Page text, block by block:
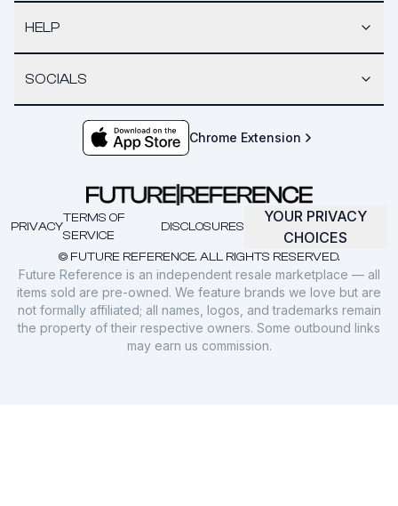
HELP
SOCIALS
Chrome Extension
© FUTURE REFERENCE. ALL RIGHTS RESERVED.
PRIVACY
TERMS OF
SERVICE
DISCLOSURES
YOUR PRIVACY
CHOICES
Future Reference is an independent resale marketplace — all
items sold are pre-owned. We feature brands we love but are
not formally affiliated; all names, logos, and trademarks remain
the property of their respective owners. Some outbound links
may earn us commission.